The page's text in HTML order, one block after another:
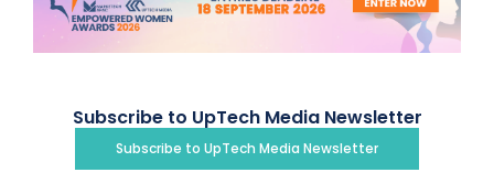
Subscribe to UpTech Media Newsletter
Subscribe to UpTech Media Newsletter